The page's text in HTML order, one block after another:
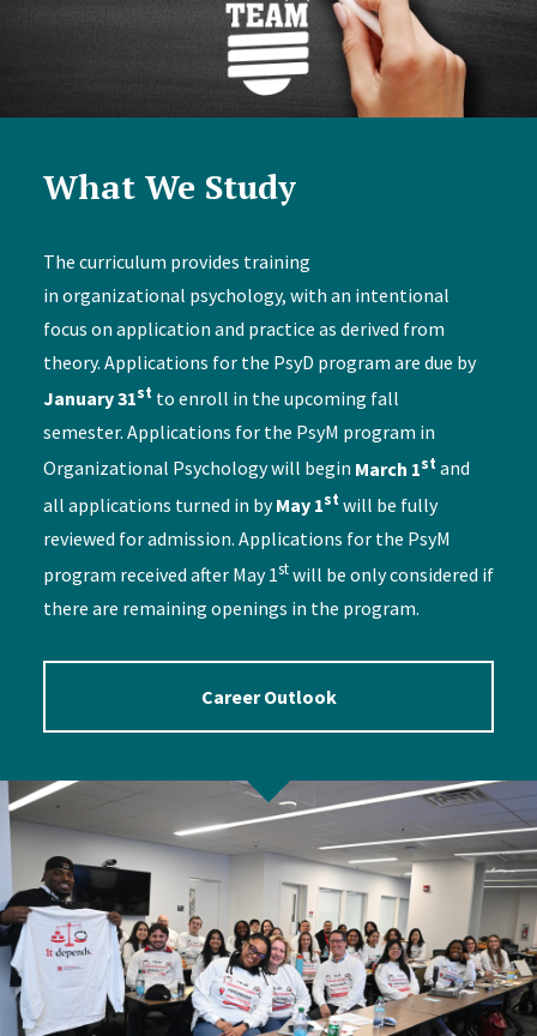
What We Study
The curriculum provides training
in organizational psychology, with an intentional
focus on application and practice as derived from
theory. Applications for the PsyD program are due by
January 31st to enroll in the upcoming fall
semester. Applications for the PsyM program in
Organizational Psychology will begin March 1stand
all applications turned in byMay 1stwill be fully
reviewed for admission. Applications for the PsyM
program received after May 1stwill be only considered if
there are remaining openings in the program.
Career Outlook